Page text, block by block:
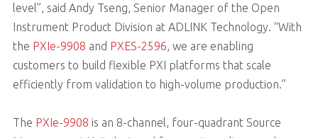
level”, said Andy Tseng, Senior Manager of the Open
Instrument Product Division at ADLINK Technology. “With
the PXIe-9908 and PXES-2596, we are enabling
customers to build flexible PXI platforms that scale
efficiently from validation to high-volume production.”
The PXIe-9908 is an 8-channel, four-quadrant Source